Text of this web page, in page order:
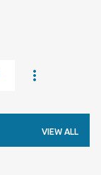
VIEW ALL